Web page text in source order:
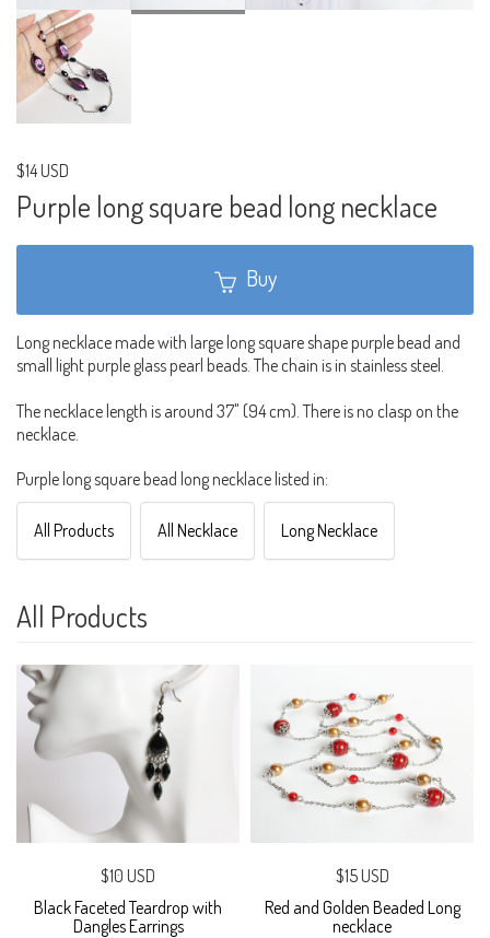
$14 USD
Purple long square bead long necklace
Buy
Long necklace made with large long square shape purple bead and
small light purple glass pearl beads. The chain is in stainless steel.
The necklace length is around 37" (94 cm). There is no clasp on the
necklace.
Purple long square bead long necklace listed in:
All Products All Necklace Long Necklace
All Products
$10 USD
Black Faceted Teardrop with
Dangles Earrings
$15 USD
Red and Golden Beaded Long
necklace